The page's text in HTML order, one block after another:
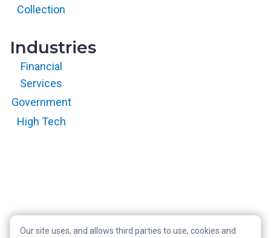
Collection
Industries
Financial
Services
Government
High Tech
Our site uses, and allows third parties to use, cookies and